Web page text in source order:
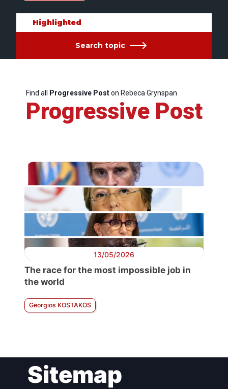
Highlighted
Search topic
Find all Progressive Poston Rebeca Grynspan
Progressive Post
13/05/2026
The race for the most impossible job in
the world
Georgios KOSTAKOS
Sitemap